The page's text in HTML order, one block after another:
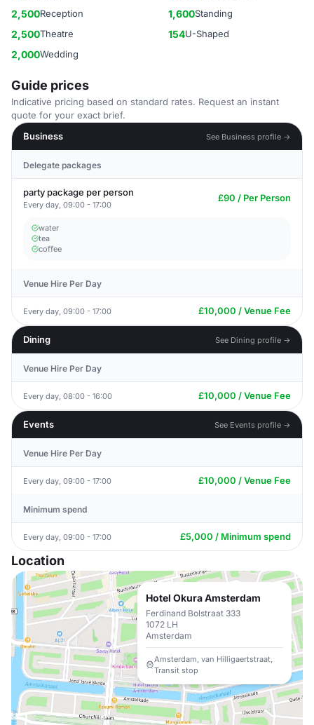
2,500Reception 1,600Standing
2,500Theatre 154U-Shaped
2,000Wedding
Guide prices
Indicative pricing based on standard rates. Request an instant
quote for your exact brief.
Business
See Business profile →
Delegate packages
party package per person
Every day, 09:00 - 17:00
£90 / Per Person
water
tea
coffee
Venue Hire Per Day
Every day, 09:00 - 17:00 £10,000 / Venue Fee
Dining See Dining profile →
Venue Hire Per Day
Every day, 08:00 - 16:00 £10,000 / Venue Fee
Events See Events profile →
Venue Hire Per Day
Every day, 09:00 - 17:00 £10,000 / Venue Fee
Minimum spend
Every day, 09:00 - 17:00 £5,000 / Minimum spend
Location
Hotel Okura Amsterdam
Ferdinand Bolstraat 333
1072 LH
Amsterdam
Amsterdam, van Hilligaertstraat,
Transit stop